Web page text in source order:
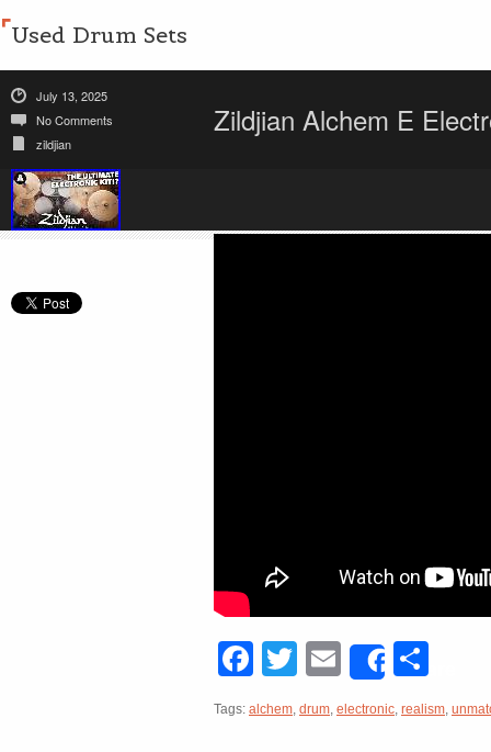
Used Drum Sets
July 13, 2025
No Comments
zildjian
Zildjian Alchem E
Facebook
Twitter
EmailShare
Tags: alchem, drum, electronic, realism,